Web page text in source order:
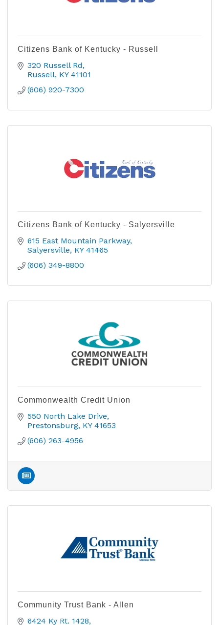
Citizens Bank of Kentucky - Russell
320 Russell Rd
Russell KY 41101
(606) 920-7300
Citizens Bank of Kentucky - Salyersville
615 East Mountain Parkway
Salyersville KY 41465
(606) 349-8800
Commonwealth Credit Union
550 North Lake Drive
Prestonsburg KY 41653
(606) 263-4956
Community Trust Bank - Allen
6424 Ky Rt. 1428